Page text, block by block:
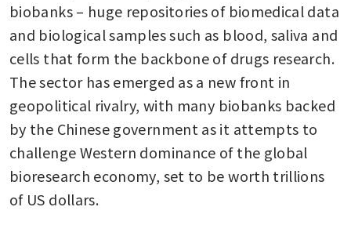
biobanks – huge repositories of biomedical data
and biological samples such as blood, saliva and
cells that form the backbone of drugs research.
The sector has emerged as a new front in
geopolitical rivalry, with many biobanks backed
by the Chinese government as it attempts to
challenge Western dominance of the global
bioresearch economy, set to be worth trillions
of US dollars.